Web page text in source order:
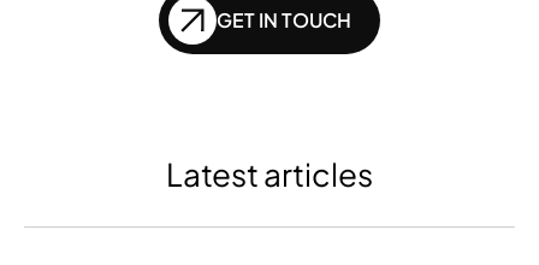
GET IN TOUCH
Latest articles